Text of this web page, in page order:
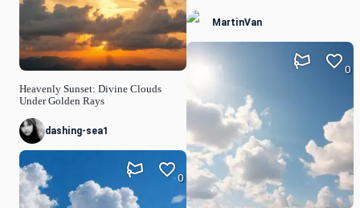
Heavenly Sunset: Divine Clouds
Under Golden Rays
dashing-sea1
0
MartinVan
0